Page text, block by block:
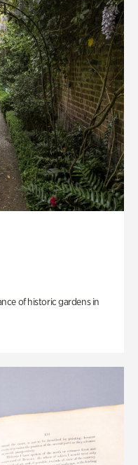
of historic gardens in